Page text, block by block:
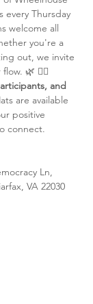
every Thursday
welcome all
you're a
out, we invite
🌿 🧘‍♂️
and
are available
positive
connect.
Ln,
VA 22030